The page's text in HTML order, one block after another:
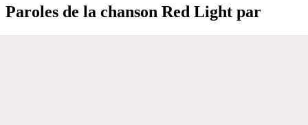
Paroles de la chanson Red Light par